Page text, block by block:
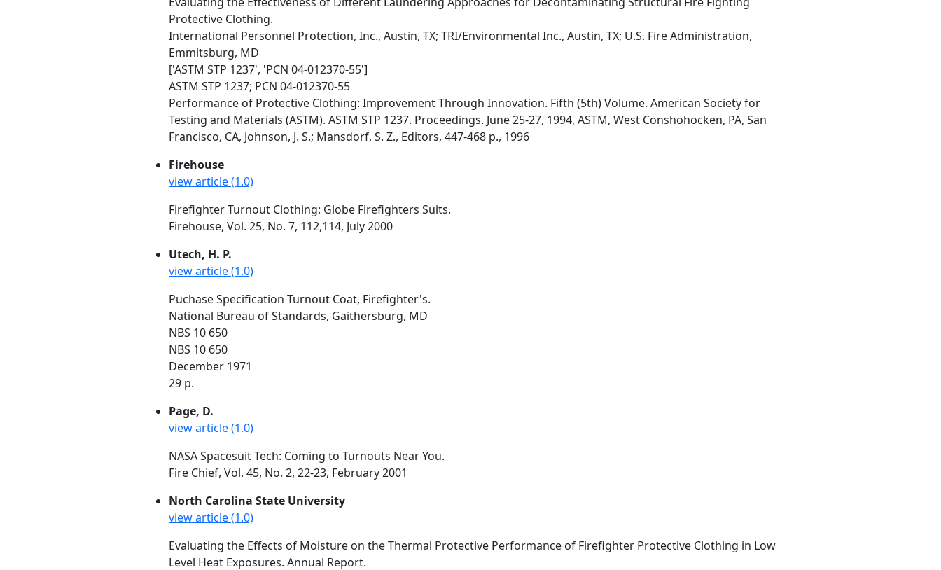
Protective Clothing.
International Personnel Protection, Inc., Austin, TX; TRI/Environmental Inc., Austin, TX; U.S. Fire Administration,
Emmitsburg, MD
['ASTM STP 1237', 'PCN 04-012370-55']
ASTM STP 1237; PCN 04-012370-55
Performance of Protective Clothing: Improvement Through Innovation. Fifth (5th) Volume. American Society for
Testing and Materials (ASTM). ASTM STP 1237. Proceedings. June 25-27, 1994, ASTM, West Conshohocken, PA, San
Francisco, CA, Johnson, J. S.; Mansdorf, S. Z., Editors, 447-468 p., 1996
Firehouse
view article (1.0)
Firefighter Turnout Clothing: Globe Firefighters Suits.
Firehouse, Vol. 25, No. 7, 112,114, July 2000
Utech, H. P.
view article (1.0)
Puchase Specification Turnout Coat, Firefighter's.
National Bureau of Standards, Gaithersburg, MD
NBS 10 650
NBS 10 650
December 1971
29 p.
Page, D.
view article (1.0)
NASA Spacesuit Tech: Coming to Turnouts Near You.
Fire Chief, Vol. 45, No. 2, 22-23, February 2001
North Carolina State University
view article (1.0)
Evaluating the Effects of Moisture on the Thermal Protective Performance of Firefighter Protective Clothing in Low
Level Heat Exposures. Annual Report.